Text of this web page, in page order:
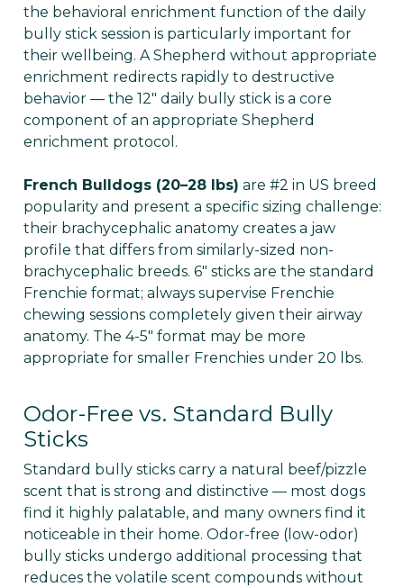
the behavioral enrichment function of the daily
bully stick session is particularly important for
their wellbeing. A Shepherd without appropriate
enrichment redirects rapidly to destructive
behavior — the 12" daily bully stick is a core
component of an appropriate Shepherd
enrichment protocol.
French Bulldogs (20–28 lbs) are #2 in US breed
popularity and present a specific sizing challenge:
their brachycephalic anatomy creates a jaw
profile that differs from similarly-sized non-
brachycephalic breeds. 6" sticks are the standard
Frenchie format; always supervise Frenchie
chewing sessions completely given their airway
anatomy. The 4-5" format may be more
appropriate for smaller Frenchies under 20 lbs.
Odor-Free vs. Standard Bully
Sticks
Standard bully sticks carry a natural beef/pizzle
scent that is strong and distinctive — most dogs
find it highly palatable, and many owners find it
noticeable in their home. Odor-free (low-odor)
bully sticks undergo additional processing that
reduces the volatile scent compounds without